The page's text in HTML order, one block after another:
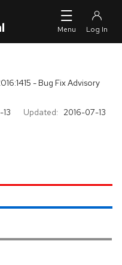
- Bug Fix Advisory
Updated: 2016-07-13